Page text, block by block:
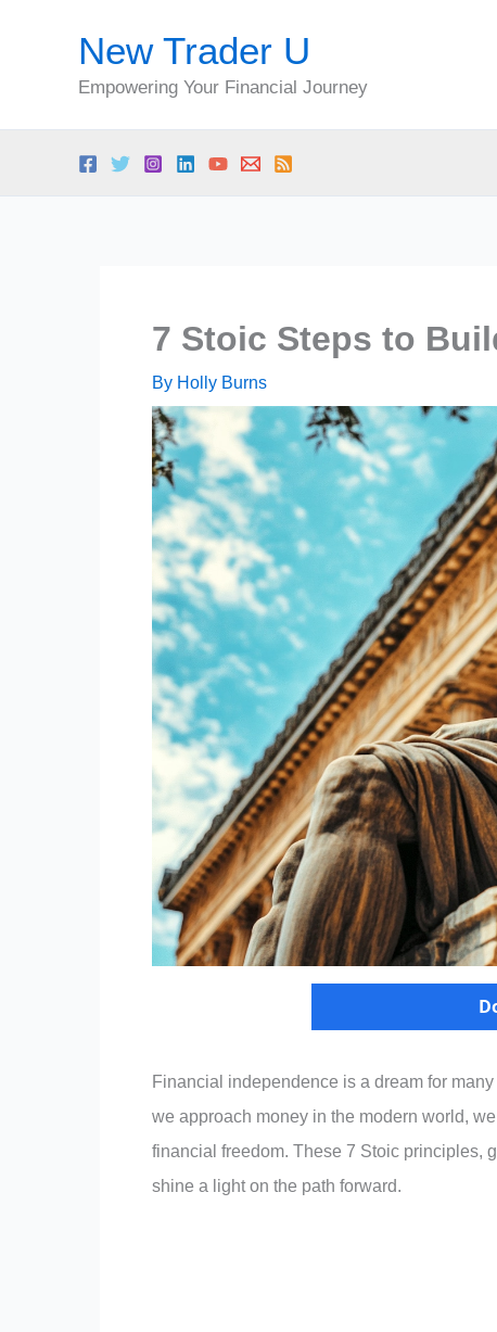
New Trader U
Empowering Your Financial Journey
7 Stoic Steps to
By Holly Burns
Financial independence is a dream for
we approach money in the modern world,
financial freedom. These 7 Stoic principles,
shine a light on the path forward.